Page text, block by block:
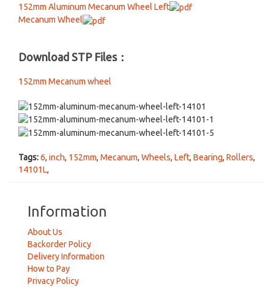
152mm Aluminum Mecanum Wheel Left
Mecanum Wheel
Download STP Files：
152mm Mecanum wheel
Tags:6, inch, 152mm, Mecanum, Wheels, Left, Bearing, Rollers,
14101L,
Information
About Us
Backorder Policy
Delivery Information
How to Pay
Privacy Policy